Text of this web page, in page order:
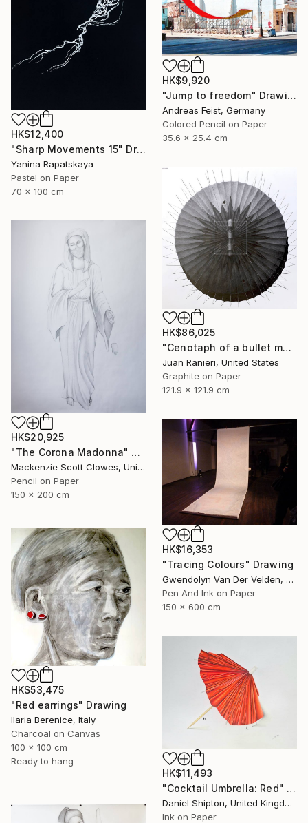
HK$12,400
"Sharp Movements 15" Drawing
Yanina Rapatskaya
Pastel on Paper
70 x 100 cm
HK$9,920
"Jump to freedom" Drawing
Andreas Feist, Germany
Colored Pencil on Paper
35.6 x 25.4 cm
HK$86,025
"Cenotaph of a bullet man" Drawing
Juan Ranieri, United States
Graphite on Paper
121.9 x 121.9 cm
HK$20,925
"The Corona Madonna" Drawing
Mackenzie Scott Clowes, United Kingdom
Pencil on Paper
150 x 200 cm
HK$16,353
"Tracing Colours" Drawing
Gwendolyn Van Der Velden, Portugal
Pen And Ink on Paper
150 x 600 cm
HK$53,475
"Red earrings" Drawing
Ilaria Berenice, Italy
Charcoal on Canvas
100 x 100 cm
Ready to hang
HK$11,493
"Cocktail Umbrella: Red" Drawing
Daniel Shipton, United Kingdom
Ink on Paper